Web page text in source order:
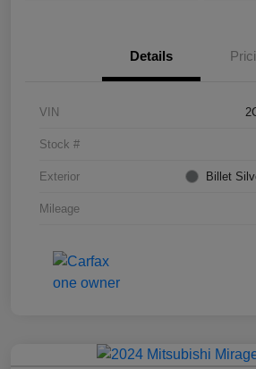
Details
VIN
Stock #
Exterior Billet
Mileage